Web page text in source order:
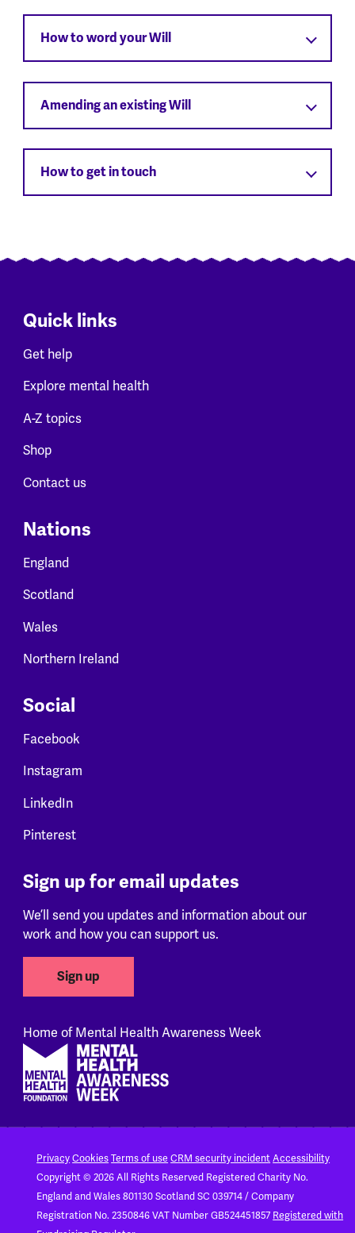
How to word your Will
Amending an existing Will
How to get in touch
Quick links
Get help
Explore mental health
A-Z topics
Shop
Contact us
Nations
England
Scotland
Wales
Northern Ireland
Social
Facebook
Instagram
LinkedIn
Pinterest
Sign up for email updates
We’ll send you updates and information about our
work and how you can support us.
Sign up
Home of Mental Health Awareness Week
PrivacyCookiesTerms of use CRM security incidentAccessibility
Copyright © 2026 All Rights Reserved Registered Charity No.
England and Wales 801130Scotland SC 039714 / Company
Registration No. 2350846VAT Number GB524451857 Registered with